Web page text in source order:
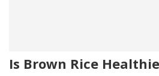
Is Brown Rice